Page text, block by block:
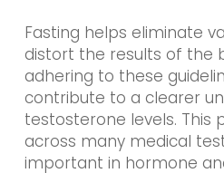
Fasting helps eliminate
distort the results of the
adhering to these
contribute to a clearer
testosterone levels. This
across many medical
important in hormone